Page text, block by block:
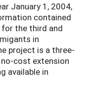
January 1, 2004,
contained
the third and
in
project is a three-
cost extension
available in